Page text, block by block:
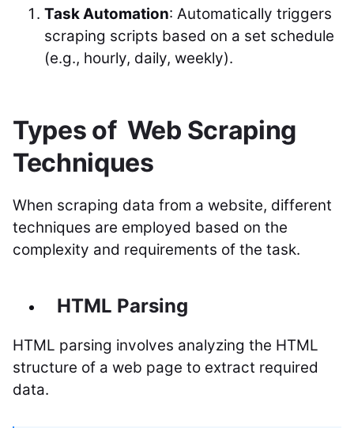
Task Automation: Automatically triggers
scraping scripts based on a set schedule
(e.g., hourly, daily, weekly).
Types of Web Scraping
Techniques
When scraping data from a website, different
techniques are employed based on the
complexity and requirements of the task.
HTML Parsing
HTML parsing involves analyzing the HTML
structure of a web page to extract required
data.